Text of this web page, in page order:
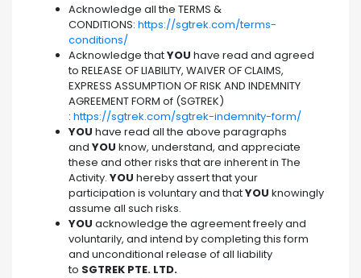
Acknowledge all the TERMS &
CONDITIONS: https://sgtrek.com/terms-
conditions/
Acknowledge thatYOU have read and agreed
to RELEASE OF LIABILITY, WAIVER OF CLAIMS,
EXPRESS ASSUMPTION OF RISK AND INDEMNITY
AGREEMENT FORM of (SGTREK)
: https://sgtrek.com/sgtrek-indemnity-form/
YOU have read all the above paragraphs
and YOU know, understand, and appreciate
these and other risks that are inherent in The
Activity. YOU hereby assert that your
participation is voluntary and thatYOU knowingly
assume all such risks.
YOU acknowledge the agreement freely and
voluntarily, and intend by completing this form
and unconditional release of all liability
to SGTREK PTE. LTD.